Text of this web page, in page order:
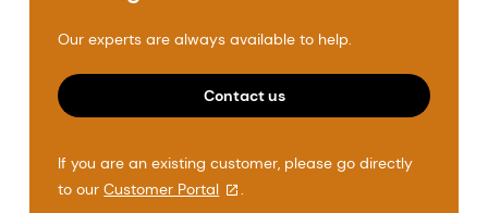
Our experts are always available to help.
Contact us
If you are an existing customer, please go directly
to ourCustomer Portal .